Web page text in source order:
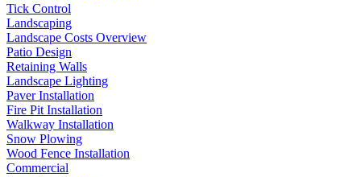
Tick Control
Landscaping
Landscape Costs Overview
Patio Design
Retaining Walls
Landscape Lighting
Paver Installation
Fire Pit Installation
Walkway Installation
Snow Plowing
Wood Fence Installation
Commercial